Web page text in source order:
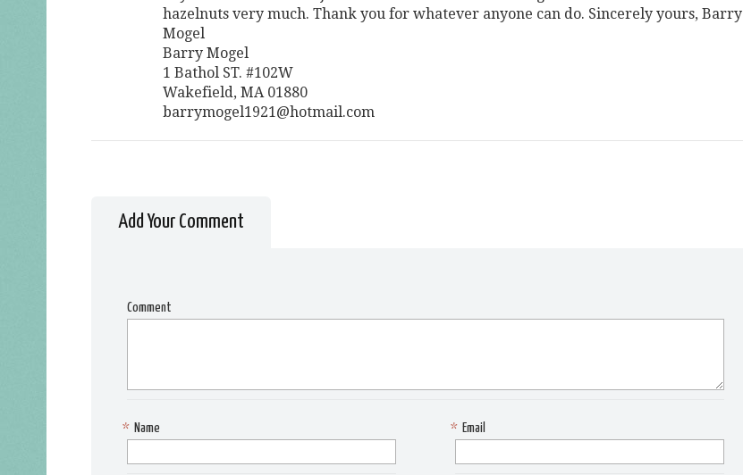
hazelnuts very much. Thank you for whatever anyone can do. Sincerely yours, Barry
Mogel
Barry Mogel
1 Bathol ST. #102W
Wakefield, MA 01880
barrymogel1921@hotmail.com
Add Your Comment
Comment
Name
* Email
*